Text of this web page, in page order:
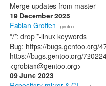
Merge updates from master
19 December 2025
Fabian Groffen · gentoo
*/*: drop *-linux keywords
Bug: https://bugs.gentoo.org/
https://bugs.gentoo.org/
<grobian@gentoo.org>
09 June 2023